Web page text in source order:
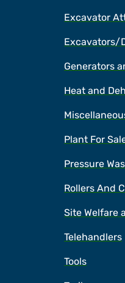
Excavator
Excavators/
Generators
Heat and
Plant For
Pressure
Rollers And
Site Welfare
Telehandlers
Tools